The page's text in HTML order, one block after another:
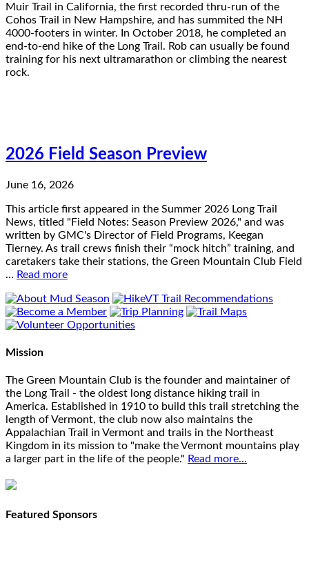
Muir Trail in California, the first recorded thru-run of the
Cohos Trail in New Hampshire, and has summited the NH
4000-footers in winter. In October 2018, he completed an
end-to-end hike of the Long Trail. Rob can usually be found
training for his next ultramarathon or climbing the nearest
rock.
2026 Field Season Preview
June 16, 2026
This article first appeared in the Summer 2026 Long Trail
News, titled "Field Notes: Season Preview 2026," and was
written by GMC's Director of Field Programs, Keegan
Tierney. As trail crews finish their “mock hitch” training, and
caretakers take their stations, the Green Mountain Club Field
… Read more
Mission
The Green Mountain Club is the founder and maintainer of
the Long Trail - the oldest long distance hiking trail in
America. Established in 1910 to build this trail stretching the
length of Vermont, the club now also maintains the
Appalachian Trail in Vermont and trails in the Northeast
Kingdom in its mission to "make the Vermont mountains play
a larger part in the life of the people." Read more...
Featured Sponsors